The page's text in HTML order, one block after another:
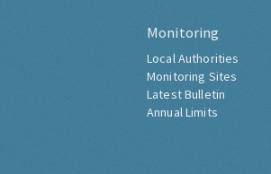
Monitoring
Local Authorities
Monitoring Sites
Latest Bulletin
Annual Limits